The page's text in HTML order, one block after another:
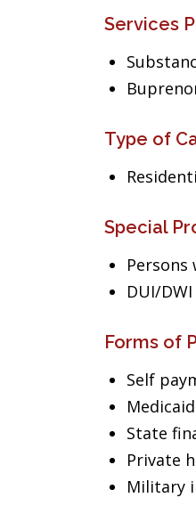
Services
Type of
Special
DUI/
Forms of
Self
Medicaid
State
Private
Military